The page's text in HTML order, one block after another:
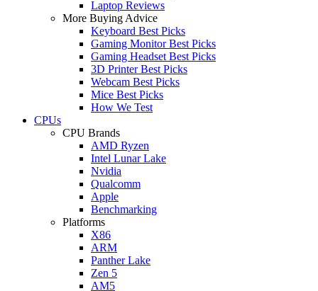
Laptop Reviews
More Buying Advice
Keyboard Best Picks
Gaming Monitor Best Picks
Gaming Headset Best Picks
3D Printer Best Picks
Webcam Best Picks
Mice Best Picks
How We Test
CPUs
CPU Brands
AMD Ryzen
Intel Lunar Lake
Nvidia
Qualcomm
Apple
Benchmarking
Platforms
X86
ARM
Panther Lake
Zen 5
AM5